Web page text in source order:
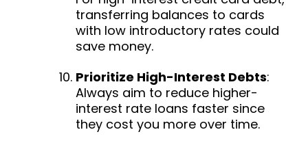
transferring balances to cards
with low introductory rates could
save money.
Prioritize High-Interest Debts:
Always aim to reduce higher-
interest rate loans faster since
they cost you more over time.